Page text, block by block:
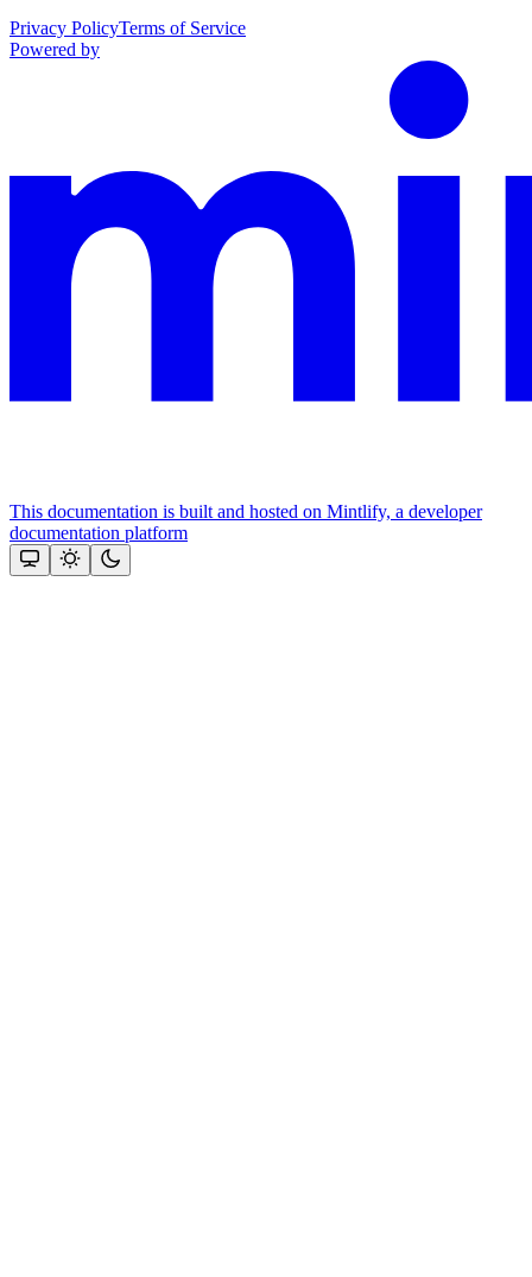
Privacy PolicyTerms of Service
Powered by
This documentation is built and hosted on Mintlify, a developer
documentation platform